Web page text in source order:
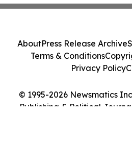
© 1995-2026 Newsmatics
Publishing & Political
AboutPress Release Archive
Terms & Conditions
Privacy Policy